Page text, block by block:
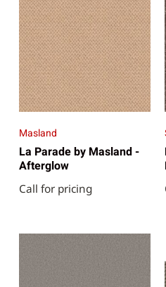
Masland
La Parade by Masland -
Afterglow
Call for pricing